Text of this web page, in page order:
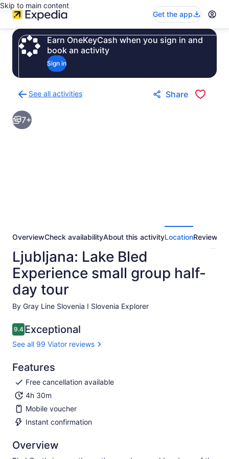
Skip to main content
Get the app
Earn OneKeyCash when you sign in and
book an activity
Sign in
See all activities
to
activities
results
Share
7+
OverviewCheck availabilityAbout this activityLocationReviews
Ljubljana: Lake Bled
Experience small group half-
day tour
By Gray Line Slovenia I Slovenia Explorer
9.49.4 out of 10
Exceptional
See all 99 Viator reviews
Features
Free cancellation available
4h 30m
Mobile voucher
Instant confirmation
Overview